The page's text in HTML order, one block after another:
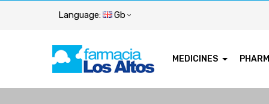
Language: Gb
MEDICINES